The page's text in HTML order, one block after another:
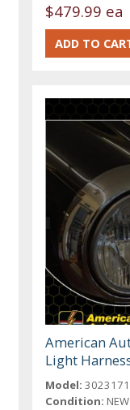
$479.99 ea
American
Light
Model: 3023171
Condition: NEW